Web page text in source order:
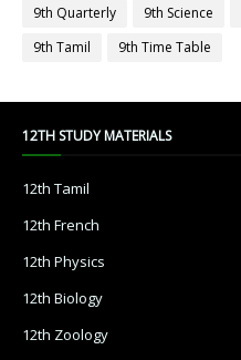
9th Quarterly
9th Science
9th Tamil
9th Time Table
12TH STUDY MATERIALS
12th Tamil
12th French
12th Physics
12th Biology
12th Zoology